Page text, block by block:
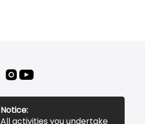
Notice:
All activities you undertake